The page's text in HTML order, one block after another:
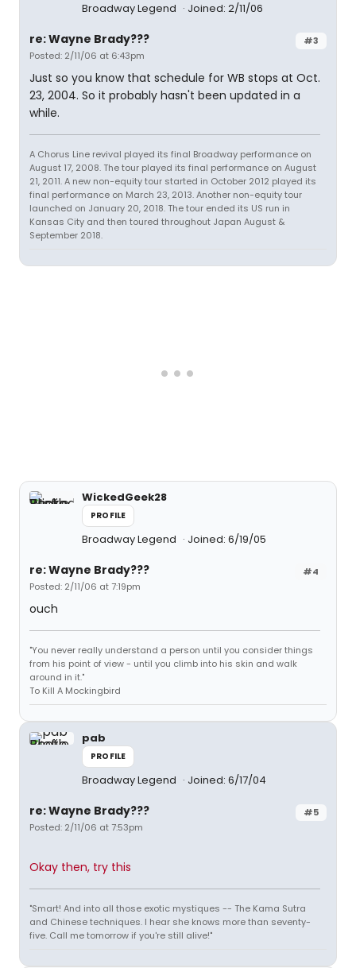
Broadway Legend Joined: 2/11/06
#3
re: Wayne Brady???
Posted: 2/11/06 at 6:43pm
Just so you know that schedule for WB stops at Oct.
23, 2004. So it probably hasn't been updated in a
while.
A Chorus Line revival played its final Broadway performance on
August 17, 2008. The tour played its final performance on August
21, 2011. A new non-equity tour started in October 2012 played its
final performance on March 23, 2013. Another non-equity tour
launched on January 20, 2018. The tour ended its US run in
Kansas City and then toured throughout Japan August &
September 2018.
WickedGeek28
PROFILE
Broadway Legend Joined: 6/19/05
#4
re: Wayne Brady???
Posted: 2/11/06 at 7:19pm
ouch
"You never really understand a person until you consider things
from his point of view - until you climb into his skin and walk
around in it."
To Kill A Mockingbird
pab
PROFILE
Broadway Legend Joined: 6/17/04
#5
re: Wayne Brady???
Posted: 2/11/06 at 7:53pm
Okay then, try this
"Smart! And into all those exotic mystiques -- The Kama Sutra
and Chinese techniques. I hear she knows more than seventy-
five. Call me tomorrow if you're still alive!"